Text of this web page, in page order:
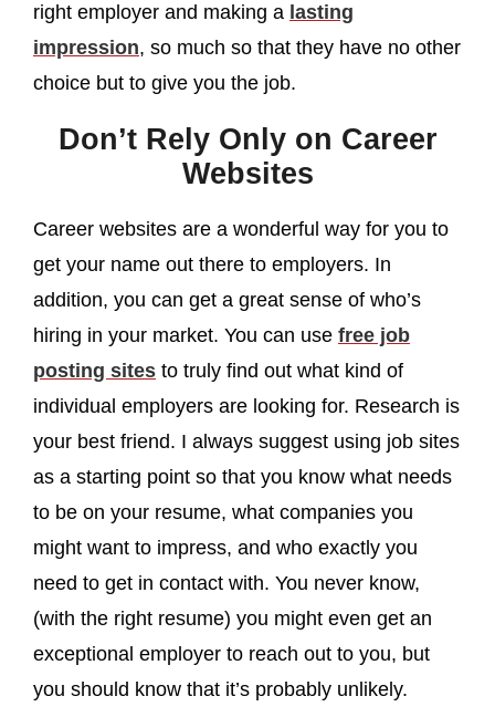
right employer and making a lasting
impression, so much so that they have no other
choice but to give you the job.
Don’t Rely Only on Career
Websites
Career websites are a wonderful way for you to
get your name out there to employers. In
addition, you can get a great sense of who’s
hiring in your market. You can use free job
posting sites to truly find out what kind of
individual employers are looking for. Research is
your best friend. I always suggest using job sites
as a starting point so that you know what needs
to be on your resume, what companies you
might want to impress, and who exactly you
need to get in contact with. You never know,
(with the right resume) you might even get an
exceptional employer to reach out to you, but
you should know that it’s probably unlikely.